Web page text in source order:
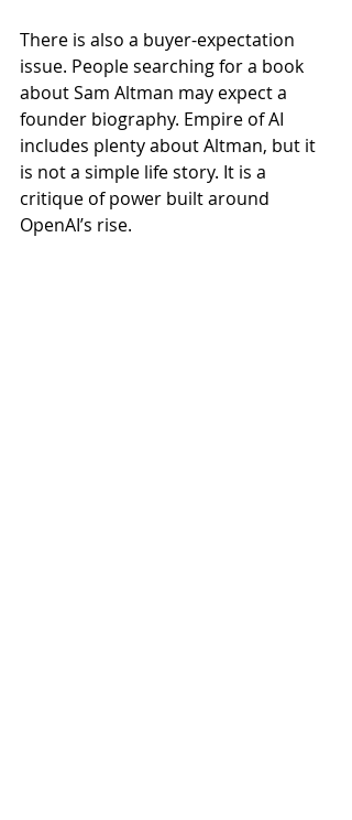
There is also a buyer-expectation
issue. People searching for a book
about Sam Altman may expect a
founder biography. Empire of AI
includes plenty about Altman, but it
is not a simple life story. It is a
critique of power built around
OpenAI’s rise.